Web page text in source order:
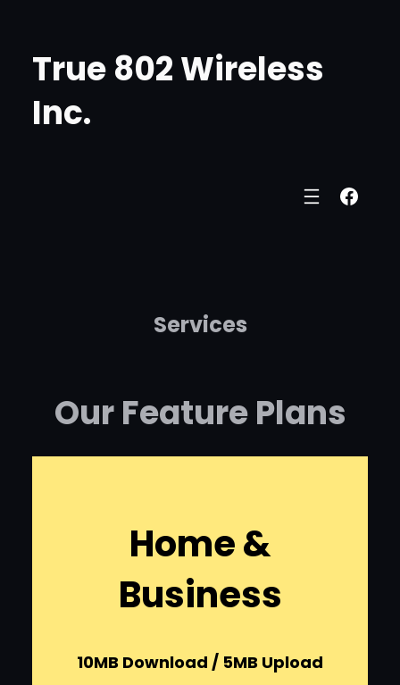
content
True 802 Wireless
Inc.
Services
Our Feature Plans
Home &
Business
10MB Download / 5MB Upload